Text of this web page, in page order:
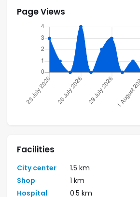
Page Views
Facilities
City center
1.5 km
Shop
1 km
Hospital
0.5 km